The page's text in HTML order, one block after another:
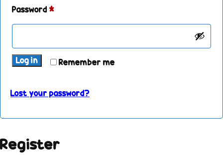
Password*
Remember me
Log in
Lost your password?
Register